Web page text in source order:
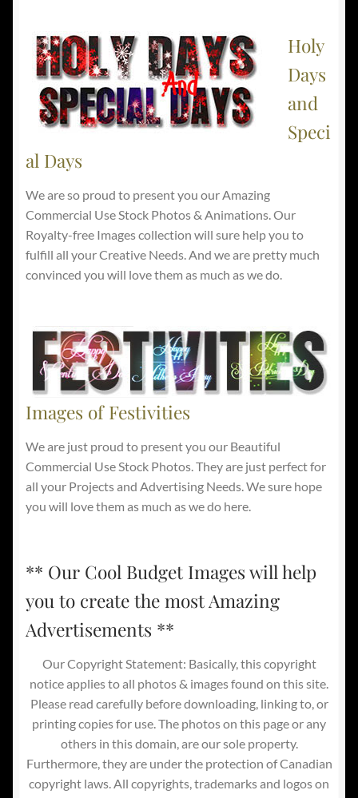
Holy
Days
and
Speci
al Days
We are so proud to present you our Amazing
Commercial Use Stock Photos & Animations. Our
Royalty-free Images collection will sure help you to
fulfill all your Creative Needs. And we are pretty much
convinced you will love them as much as we do.
Images of Festivities
We are just proud to present you our Beautiful
Commercial Use Stock Photos. They are just perfect for
all your Projects and Advertising Needs. We sure hope
you will love them as much as we do here.
** Our Cool Budget Images will help
you to create the most Amazing
Advertisements **
Our Copyright Statement: Basically, this copyright
notice applies to all photos & images found on this site.
Please read carefully before downloading, linking to, or
printing copies for use. The photos on this page or any
others in this domain, are our sole property.
Furthermore, they are under the protection of Canadian
copyright laws. All copyrights, trademarks and logos on